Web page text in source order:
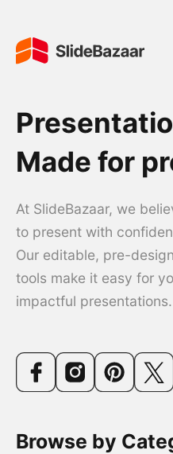
Made for
At SlideBazaar, we
to present with
Our editable, pre-
tools make it easy for
impactful presentations.
Browse by